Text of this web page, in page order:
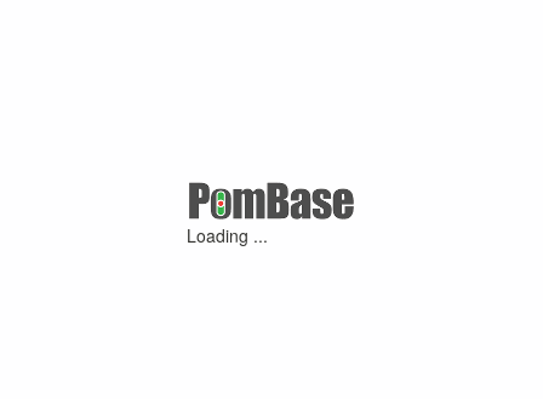
Loading ...